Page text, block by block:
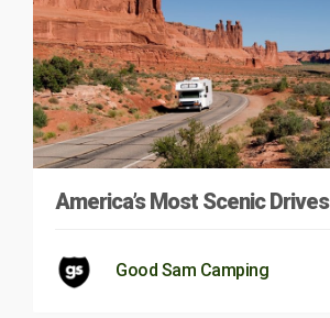
America’s Most Scenic Drives
Good Sam Camping